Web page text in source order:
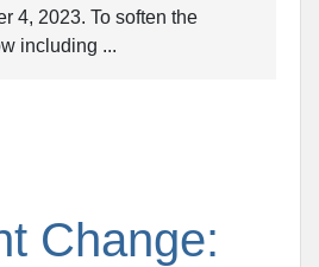
4, 2023. To soften the
including ...
Change: